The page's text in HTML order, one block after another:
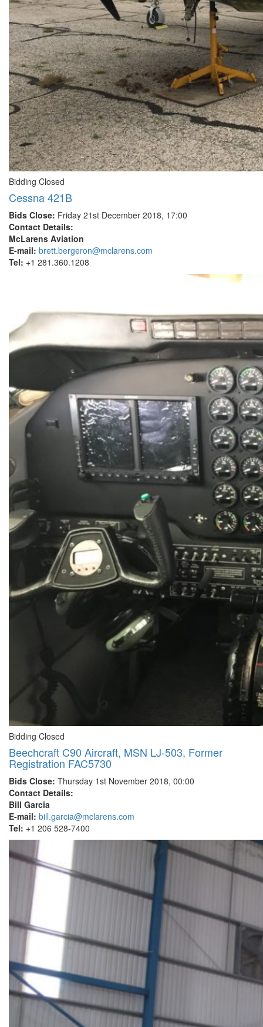
Bidding Closed
Cessna 421B
Bids Close: Friday 21st December 2018, 17:00
Contact Details:
McLarens Aviation
E-mail: brett.bergeron@mclarens.com
Tel: +1 281.360.1208
Bidding Closed
Beechcraft C90 Aircraft, MSN LJ-503, Former
Registration FAC5730
Bids Close: Thursday 1st November 2018, 00:00
Contact Details:
Bill Garcia
E-mail: bill.garcia@mclarens.com
Tel: +1 206 528-7400